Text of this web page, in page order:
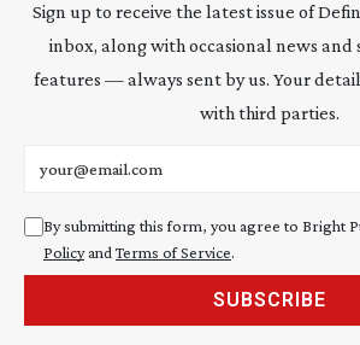
Sign up to receive the latest issue of
inbox, along with occasional news
features — always sent by us. Your
with third parties.
By submitting this form, you agree to Bright
PolicyandTerms of Service.
SUBSCRIBE